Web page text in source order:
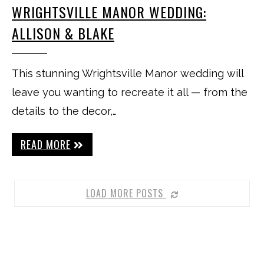
WRIGHTSVILLE MANOR WEDDING:
ALLISON & BLAKE
This stunning Wrightsville Manor wedding will
leave you wanting to recreate it all — from the
details to the decor,…
READ MORE
LOAD MORE POSTS